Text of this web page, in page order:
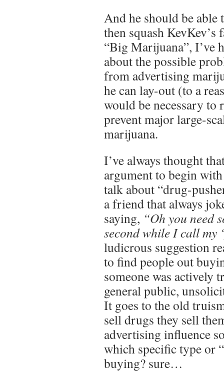
And he should be able
then squash
“Big Marijuana”, I’ve
about the possible
from advertising
he can lay-out (to a
would be necessary to
prevent major large-
marijuana.
I’ve always thought
argument to begin
talk about “drug-
a friend that always
saying, “Oh you need
second while I call my
ludicrous suggestion
to find people out
someone was actively
general public,
It goes to the old
sell drugs they sell
advertising influence
which specific type or
buying? sure…